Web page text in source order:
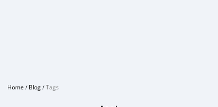
Home /Blog/Tags